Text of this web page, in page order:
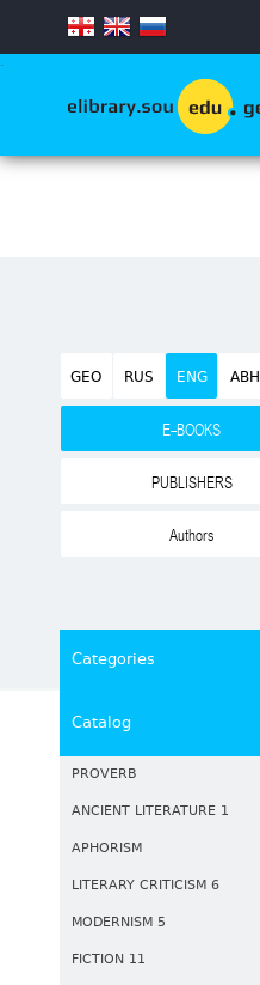
.
GEO RUS ENG ABH
E-BOOKS
PUBLISHERS
Authors
Categories
Catalog
PROVERB
ANCIENT LITERATURE 1
APHORISM
LITERARY CRITICISM 6
MODERNISM 5
FICTION 11